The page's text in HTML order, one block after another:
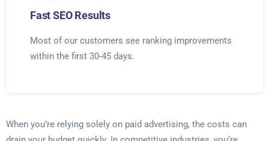
Fast SEO Results
Most of our customers see ranking improvements
within the first 30-45 days.
When you’re relying solely on paid advertising, the costs can